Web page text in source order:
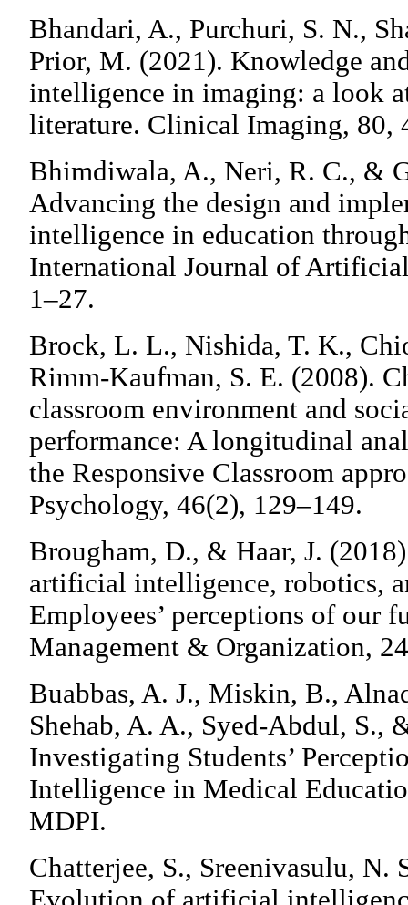
Bhandari, A., Purchuri, S. N.,
Prior, M. (2021). Knowledge
intelligence in imaging: a look
literature. Clinical Imaging, 80,
Bhimdiwala, A., Neri, R. C., &
Advancing the design and
intelligence in education
International Journal of
1–27.
Brock, L. L., Nishida, T. K.,
Rimm-Kaufman, S. E. (2008).
classroom environment and
performance: A longitudinal
the Responsive Classroom
Psychology, 46(2), 129–149.
Brougham, D., & Haar, J.
artificial intelligence, robotics,
Employees’ perceptions of our
Management & Organization,
Buabbas, A. J., Miskin, B.,
Shehab, A. A., Syed-Abdul, S.,
Investigating Students’
Intelligence in Medical
MDPI.
Chatterjee, S., Sreenivasulu, N.